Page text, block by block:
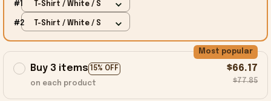
#1 T-Shirt / White / S
#2 T-Shirt / White / S
Buy 3 items 15% OFF
Most popular
on each product
$66.17
$77.85